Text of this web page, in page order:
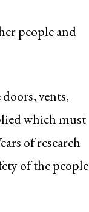
people and
vents,
which must
of research
of the people